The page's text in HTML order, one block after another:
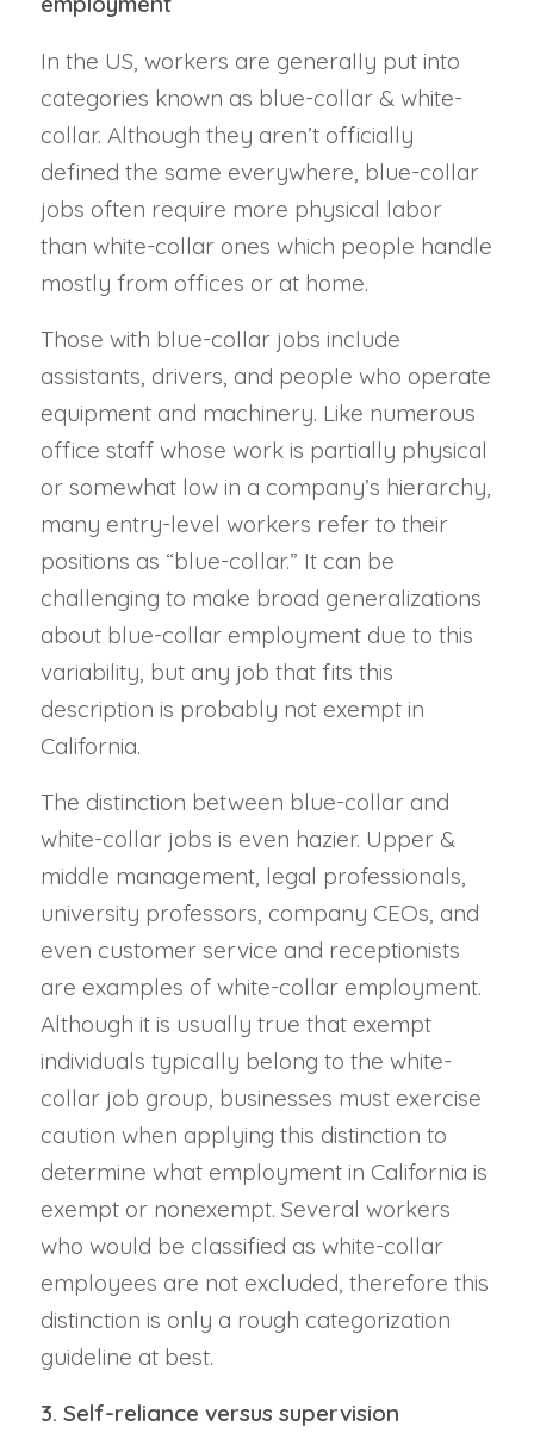
In the US, workers are generally put into
categories known as blue-collar & white-
collar. Although they aren’t officially
defined the same everywhere, blue-collar
jobs often require more physical labor
than white-collar ones which people handle
mostly from offices or at home.
Those with blue-collar jobs include
assistants, drivers, and people who operate
equipment and machinery. Like numerous
office staff whose work is partially physical
or somewhat low in a company’s hierarchy,
many entry-level workers refer to their
positions as “blue-collar.” It can be
challenging to make broad generalizations
about blue-collar employment due to this
variability, but any job that fits this
description is probably not exempt in
California.
The distinction between blue-collar and
white-collar jobs is even hazier. Upper &
middle management, legal professionals,
university professors, company CEOs, and
even customer service and receptionists
are examples of white-collar employment.
Although it is usually true that exempt
individuals typically belong to the white-
collar job group, businesses must exercise
caution when applying this distinction to
determine what employment in California is
exempt or nonexempt. Several workers
who would be classified as white-collar
employees are not excluded, therefore this
distinction is only a rough categorization
guideline at best.
3. Self-reliance versus supervision